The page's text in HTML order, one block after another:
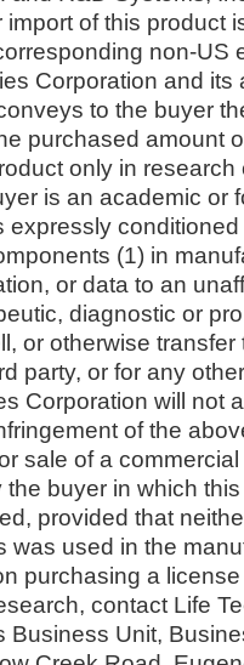
of this product
non-US
Corporation and its
to the buyer
purchased amount
only in
is an academic or
expressly
(1) in
or data to an
diagnostic or
or otherwise transfer
party, or for any
Corporation will not
of the
sale of a
buyer in which
provided that
was used in the
purchasing a
contact Life
Business Unit,